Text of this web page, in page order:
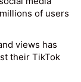
of users
views has
their TikTok